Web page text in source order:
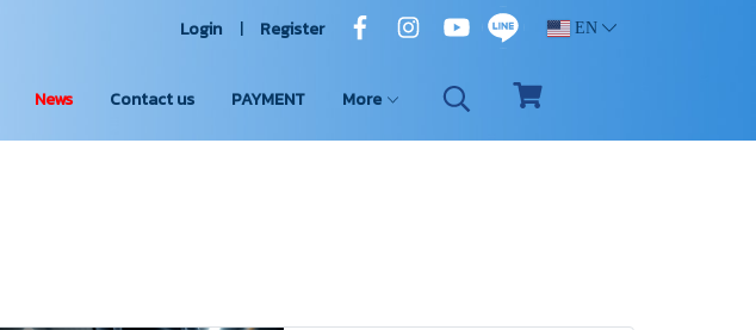
Login Register EN
News Contact us PAYMENT More